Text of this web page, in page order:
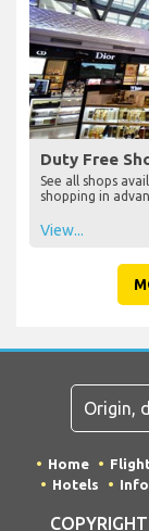
Duty Free
See all shops
shopping in
View...
Home
Hotels
Info